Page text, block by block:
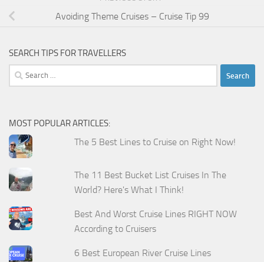
Avoiding Theme Cruises – Cruise Tip 99
SEARCH TIPS FOR TRAVELLERS
Search
for:
MOST POPULAR ARTICLES:
The 5 Best Lines to Cruise on Right Now!
The 11 Best Bucket List Cruises In The
World? Here's What I Think!
Best And Worst Cruise Lines RIGHT NOW
According to Cruisers
6 Best European River Cruise Lines